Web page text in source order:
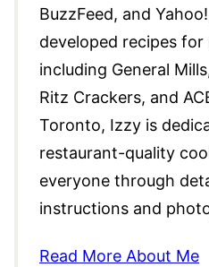
BuzzFeed, and
developed recipes
including General
Ritz Crackers, and
Toronto, Izzy is
restaurant-quality
everyone through
instructions and
Read More About Me